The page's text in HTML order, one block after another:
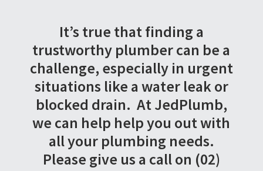
It’s true that finding a
trustworthy plumber can be a
challenge, especially in urgent
situations like a water leak or
blocked drain. At JedPlumb,
we can help help you out with
all your plumbing needs.
Please give us a call on (02)